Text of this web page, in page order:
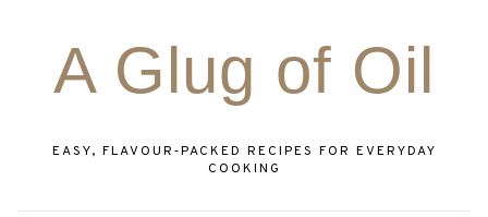
A Glug of Oil
EASY, FLAVOUR‑PACKED RECIPES FOR EVERYDAY
COOKING